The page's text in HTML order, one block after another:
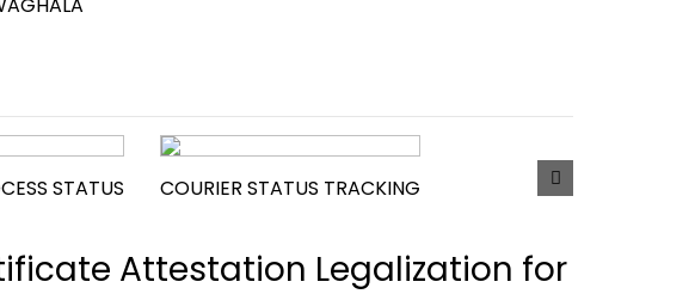
STATUS COURIER STATUS TRACKING
Attestation Legalization for